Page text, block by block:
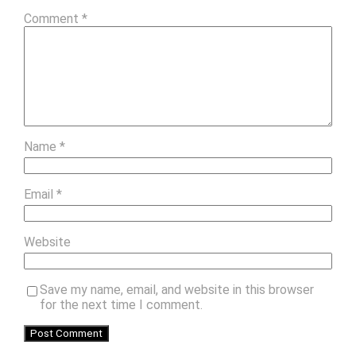
Comment *
Name *
Email *
Website
Save my name, email, and website in this browser
for the next time I comment.